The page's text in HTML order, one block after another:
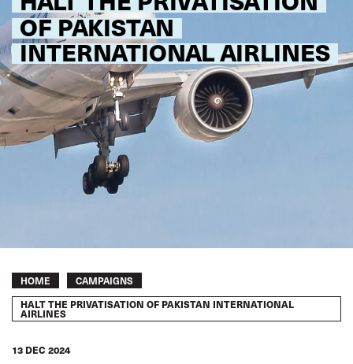
OF PAKISTAN
INTERNATIONAL AIRLINES
Breadcrumb
HOME CAMPAIGNS
HALT THE PRIVATISATION OF PAKISTAN INTERNATIONAL
AIRLINES
13 DEC 2024